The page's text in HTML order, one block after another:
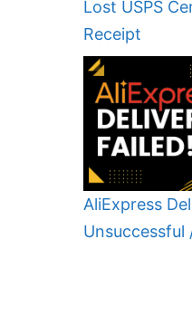
Lost USPS
Receipt
AliExpress
Unsuccessful